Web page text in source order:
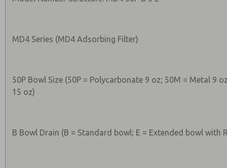
MD4 Series (MD4 Adsorbing Filter)
50P Bowl Size (50P = Polycarbonate 9 oz; 50M = Metal 9
15 oz)
B Bowl Drain (B = Standard bowl; E = Extended bowl with